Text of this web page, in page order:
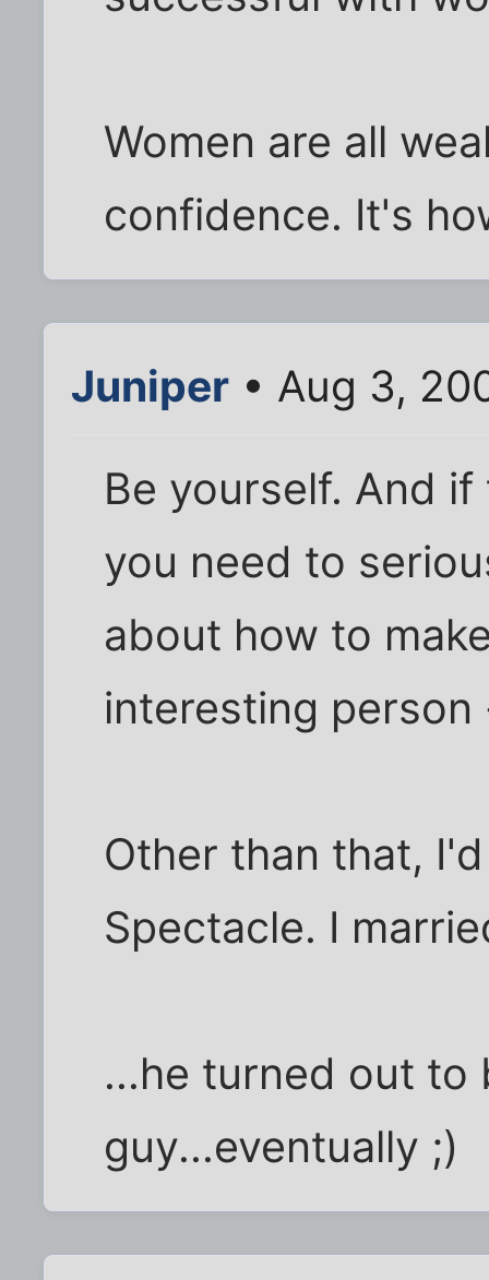
Women are all
confidence. It's
Juniper • Aug 3,
Be yourself. And
you need to
about how to
interesting
Other than that,
Spectacle. I
...he turned out to
guy...eventually ;)